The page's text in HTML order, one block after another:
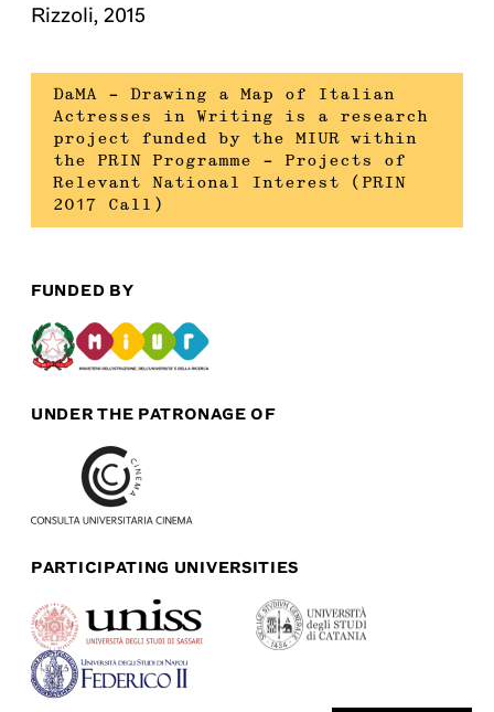
Rizzoli, 2015
DaMA – Drawing a Map of Italian
Actresses in Writing is a research
project funded by the MIUR within
the PRIN Programme – Projects of
Relevant National Interest (PRIN
2017 Call)
FUNDED BY
UNDER THE PATRONAGE OF
PARTICIPATING UNIVERSITIES